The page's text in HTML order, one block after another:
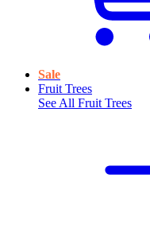
Sale
Fruit Trees
See All Fruit Trees